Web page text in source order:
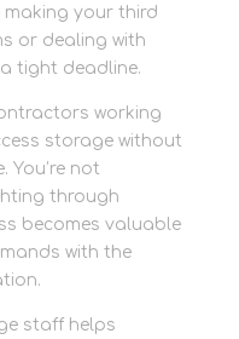
making your third
or dealing with
tight deadline.
working
storage without
You’re not
through
becomes valuable
with the
staff helps